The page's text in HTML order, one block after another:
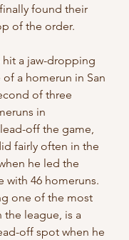
found their
of the order.
hit a jaw-dropping
a homerun in San
of three
in
off the game,
fairly often in the
he led the
with 46 homeruns.
one of the most
the league, is a
off spot when he